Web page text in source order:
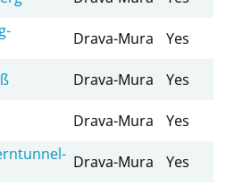
Drava-Mura Yes
Drava-Mura Yes
Drava-Mura Yes
Drava-Mura Yes